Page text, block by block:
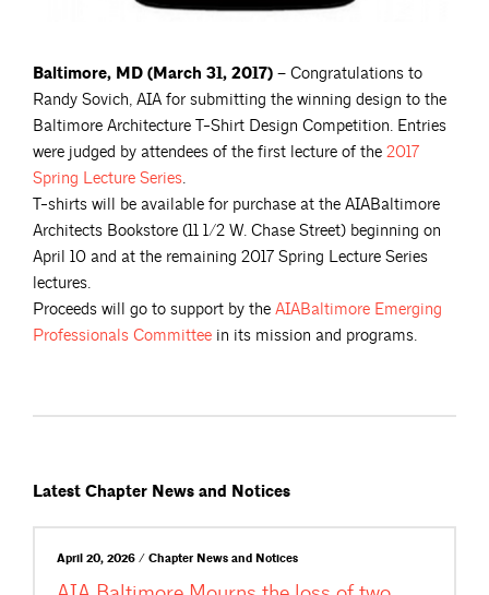
Baltimore, MD (March 31, 2017) – Congratulations to
Randy Sovich, AIA for submitting the winning design to the
Baltimore Architecture T-Shirt Design Competition. Entries
were judged by attendees of the first lecture of the 2017
Spring Lecture Series.
T-shirts will be available for purchase at the AIABaltimore
Architects Bookstore (11 1/2 W. Chase Street) beginning on
April 10 and at the remaining 2017 Spring Lecture Series
lectures.
Proceeds will go to support by the AIABaltimore Emerging
Professionals Committee in its mission and programs.
Latest Chapter News and Notices
April 20, 2026 / Chapter News and Notices